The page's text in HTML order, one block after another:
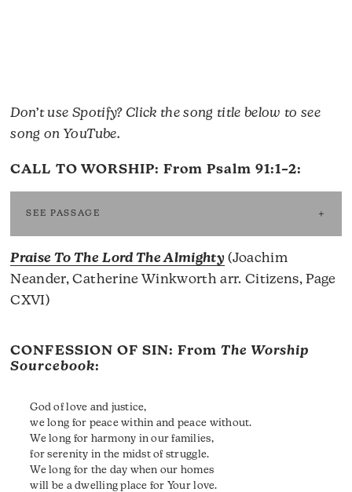
Don’t use Spotify? Click the song title below to see
song on YouTube.
CALL TO WORSHIP: From Psalm 91:1–2:
SEE PASSAGE
Praise To The Lord The Almighty (Joachim
Neander, Catherine Winkworth arr. Citizens, Page
CXVI)
CONFESSION OF SIN: From The Worship
Sourcebook:
God of love and justice,
we long for peace within and peace without.
We long for harmony in our families,
for serenity in the midst of struggle.
We long for the day when our homes
will be a dwelling place for Your love.